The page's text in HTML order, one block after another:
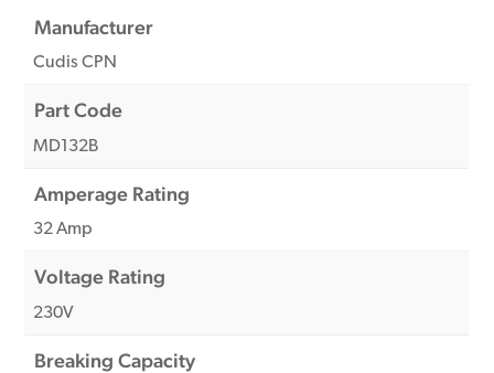
Manufacturer
Cudis CPN
Part Code
MD132B
Amperage Rating
32 Amp
Voltage Rating
230V
Breaking Capacity